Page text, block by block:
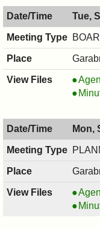
09/
7:00
PM
09/
7:00
PM
Tue,
OF
09/
7:30
PM
09/
7:30
Mon,